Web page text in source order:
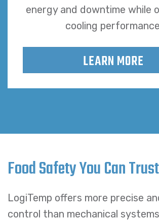
energy and downtime while
cooling
LEARN MORE
Food Safety You Can Trust
LogiTemp offers more precise
control than mechanical